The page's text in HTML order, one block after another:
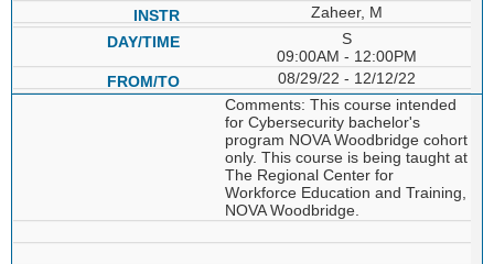
Zaheer, M
S
09:00AM - 12:00PM
08/29/22 - 12/12/22
Comments: This course intended
for Cybersecurity bachelor's
program NOVA Woodbridge cohort
only. This course is being taught at
The Regional Center for
Workforce Education and Training,
NOVA Woodbridge.